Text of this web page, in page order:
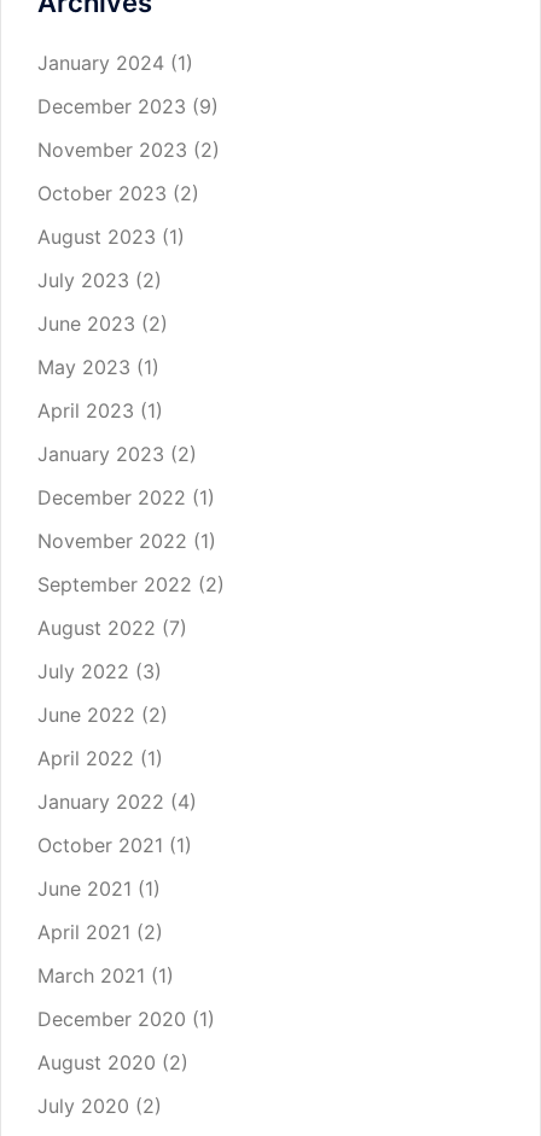
January 2024 (1)
December 2023 (9)
November 2023 (2)
October 2023 (2)
August 2023 (1)
July 2023 (2)
June 2023 (2)
May 2023 (1)
April 2023 (1)
January 2023 (2)
December 2022 (1)
November 2022 (1)
September 2022 (2)
August 2022 (7)
July 2022 (3)
June 2022 (2)
April 2022 (1)
January 2022 (4)
October 2021 (1)
June 2021 (1)
April 2021 (2)
March 2021 (1)
December 2020 (1)
August 2020 (2)
July 2020 (2)